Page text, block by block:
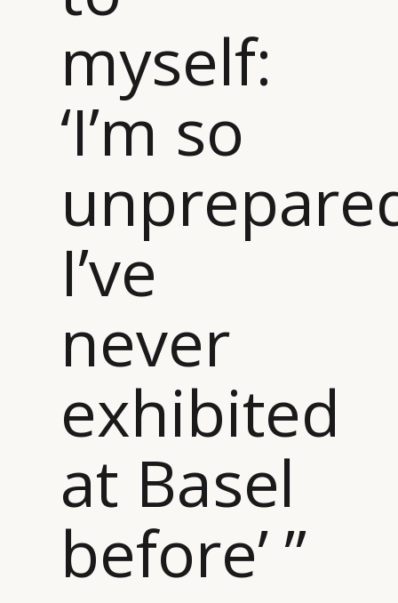
myself:
‘I’m so
I’ve
never
exhibited
at Basel
before’ ”
CONDITIONS